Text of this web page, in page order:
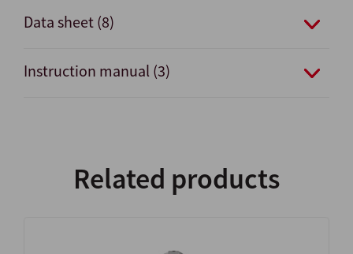
Data sheet (8)
Instruction manual (3)
Related products